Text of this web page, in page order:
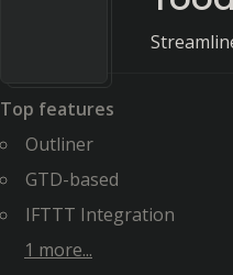
Top features
Outliner
GTD-based
IFTTT Integration
1 more...